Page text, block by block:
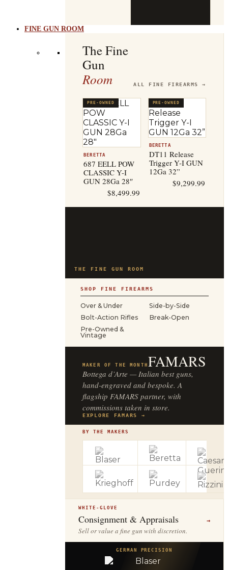
FINE GUN ROOM
The Fine
Gun
Room ALL FINE FIREARMS →
PRE-OWNED
BERETTA
687 EELL POW
CLASSIC Y-I
GUN 28Ga 28″
$8,499.99
PRE-OWNED
BERETTA
DT11 Release
Trigger Y-I GUN
12Ga 32”
$9,299.99
THE FINE GUN ROOM
SHOP FINE FIREARMS
Over & Under
Side-by-Side
Bolt-Action Rifles
Break-Open
Pre-Owned &
Vintage
MAKER OF THE MONTH FAMARS
Bottega d’Arte — Italian best guns,
hand-engraved and bespoke. A
flagship FAMARS partner, with
commissions taken in store.
EXPLORE FAMARS →
BY THE MAKERS
WHITE-GLOVE
Consignment & Appraisals →
Sell or value a fine gun with discretion.
GERMAN PRECISION